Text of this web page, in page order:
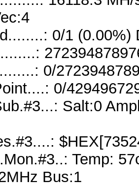
0/1
0/
0/
Salt:0
Temp:
Bus:1